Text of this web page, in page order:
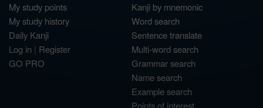
My study points
My study history
Daily Kanji
Log in | Register
GO PRO
Kanji by mnemonic
Word search
Sentence translate
Multi-word search
Grammar search
Name search
Example search
Points of interest